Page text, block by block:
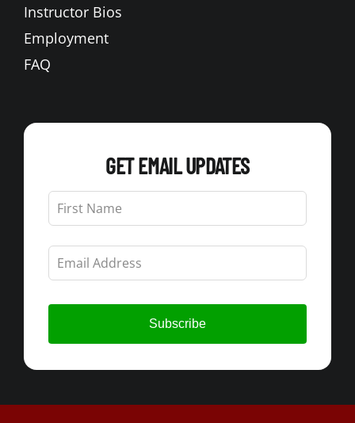
Instructor Bios
Employment
FAQ
GET EMAIL UPDATES
Leave
this
field
blank
Subscribe